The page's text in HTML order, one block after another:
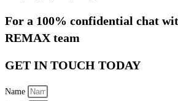
For a 100% confidential chat
REMAX team
GET IN TOUCH TODAY
Name